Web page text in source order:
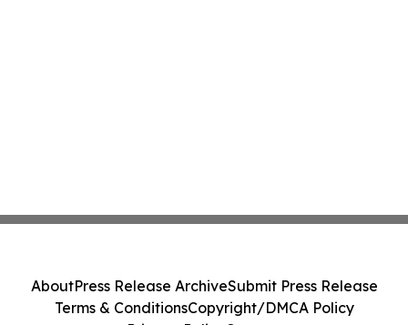
AboutPress Release ArchiveSubmit Press Release
Terms & ConditionsCopyright/DMCA Policy